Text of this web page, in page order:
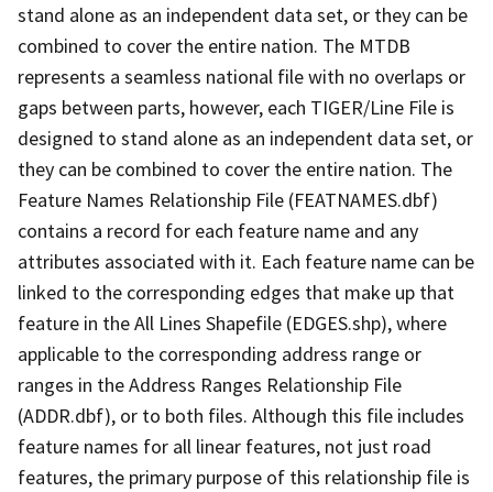
stand alone as an independent data set, or they can be
combined to cover the entire nation. The MTDB
represents a seamless national file with no overlaps or
gaps between parts, however, each TIGER/Line File is
designed to stand alone as an independent data set, or
they can be combined to cover the entire nation. The
Feature Names Relationship File (FEATNAMES.dbf)
contains a record for each feature name and any
attributes associated with it. Each feature name can be
linked to the corresponding edges that make up that
feature in the All Lines Shapefile (EDGES.shp), where
applicable to the corresponding address range or
ranges in the Address Ranges Relationship File
(ADDR.dbf), or to both files. Although this file includes
feature names for all linear features, not just road
features, the primary purpose of this relationship file is